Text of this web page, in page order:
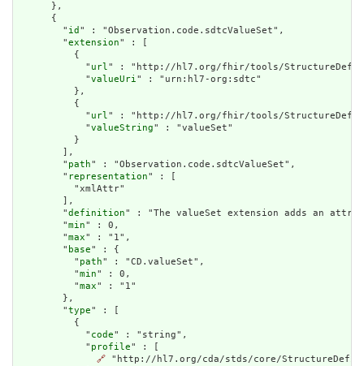
      },
      {
        "
id " : "Observation.code.sdtcValueSet",
        "
extension" : [
          {
            "
url" : "http://hl7.org/fhir/tools/
            "
valueUri" : "urn:hl7-org:sdtc"
          },
          {
            "
url" : "http://hl7.org/fhir/tools/
            "
valueString" : "valueSet"
          }
        ],
        "
path" : "Observation.code.sdtcValueSet",
        "
representation" : [
          "xmlAttr"
        ],
        "
definition" : "The valueSet extension adds an
        "
min" : 0,
        "
max" : "1",
        "
base" : {
          "
path" : "CD.valueSet",
          "
min" : 0,
          "
max" : "1"
        },
        "
type" : [
          {
            "
code" : "string",
            "
profile" : [
🔗 "http://hl7.org/cda/stds/core/